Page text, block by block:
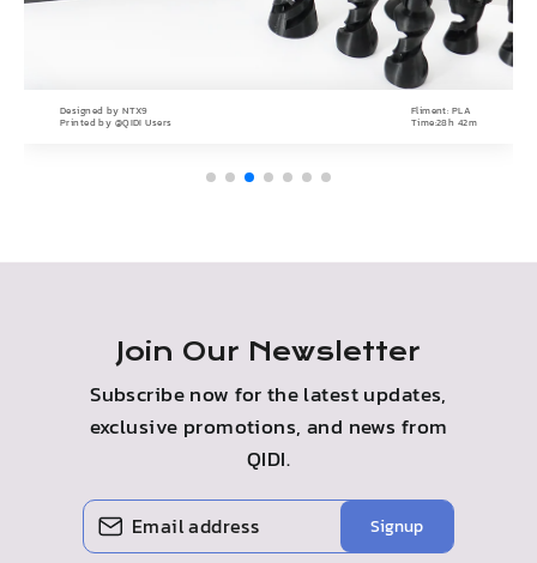
Designed byNTX9
Printed by @QIDI Users
Fliment: PLA
Time:28h 42m
Join Our Newsletter
Subscribe now for the latest updates,
exclusive promotions, and news from
QIDI.
Enter
your
Subscribe Signup